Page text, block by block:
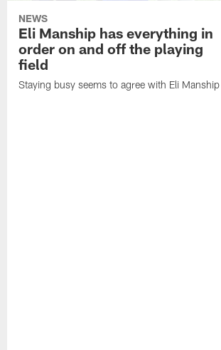
NEWS
Eli Manship has everything in
order on and off the playing
field
Staying busy seems to agree with Eli Manship